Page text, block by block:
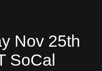
Nov 25th
SoCal